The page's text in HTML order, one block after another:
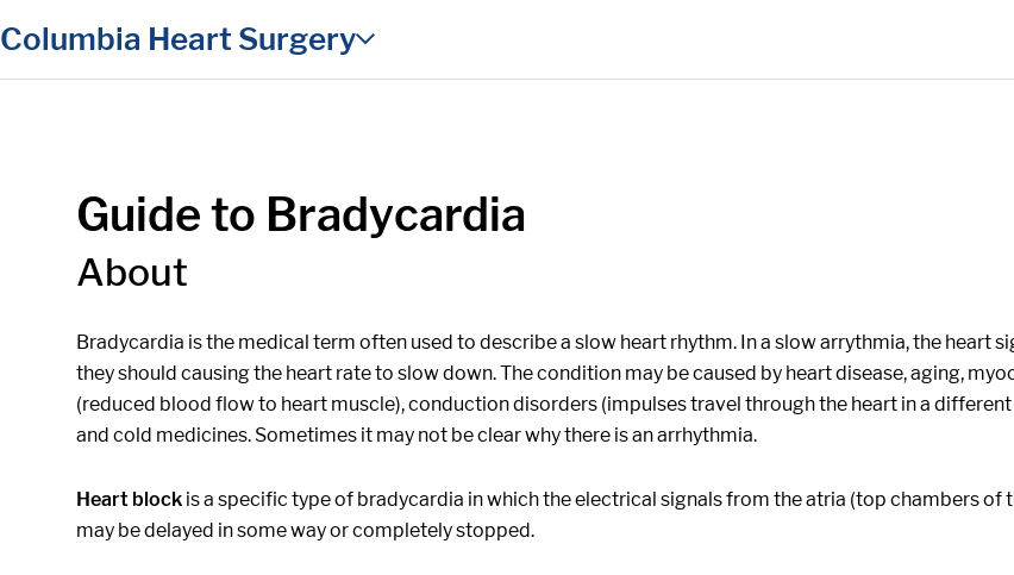
content
Columbia Heart Surgery
Guide to Bradycardia
About
Bradycardia is the medical term often used to describe a slow heart rhythm. In a slow arrythmia, the heart
they should causing the heart rate to slow down. The condition may be caused by heart disease, aging,
(reduced blood flow to heart muscle), conduction disorders (impulses travel through the heart in a
and cold medicines. Sometimes it may not be clear why there is an arrhythmia.
Heart block is a specific type of bradycardia in which the electrical signals from the atria (top chambers
may be delayed in some way or completely stopped.